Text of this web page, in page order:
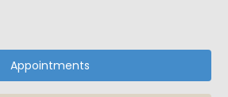
Appointments